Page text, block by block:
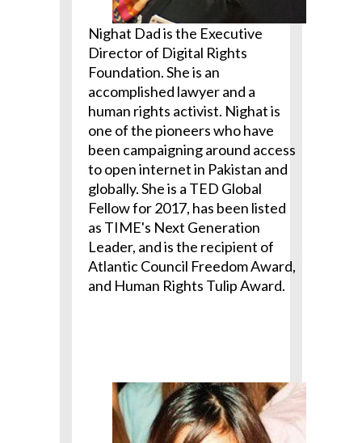
Nighat Dad is the Executive
Director of Digital Rights
Foundation. She is an
accomplished lawyer and a
human rights activist. Nighat is
one of the pioneers who have
been campaigning around access
to open internet in Pakistan and
globally. She is a TED Global
Fellow for 2017, has been listed
as TIME's Next Generation
Leader, and is the recipient of
Atlantic Council Freedom Award,
and Human Rights Tulip Award.